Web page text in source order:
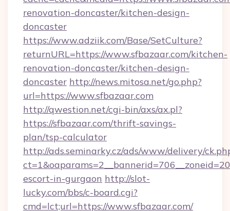
renovation-doncaster/kitchen-design-
doncaster
https://www.adziik.com/Base/SetCulture?
returnURL=https://www.sfbazaar.com/kitchen-
renovation-doncaster/kitchen-design-
doncaster http://news.mitosa.net/go.php?
url=https://www.sfbazaar.com
http://qwestion.net/cgi-bin/axs/ax.pl?
https://sfbazaar.com/thrift-savings-
plan/tsp-calculator
http://ads.seminarky.cz/ads/www/delivery/
escort-in-gurgaon http://slot-
lucky.com/bbs/c-board.cgi?
cmd=lct;url=https://www.sfbazaar.com/